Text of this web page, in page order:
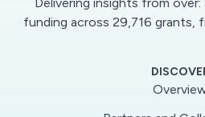
outcomes result. This
is made by the EHR Core
funding across 29,716 grants,